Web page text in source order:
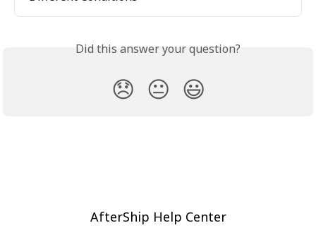
Did this answer your question?
😞 😐 😃
AfterShip Help Center